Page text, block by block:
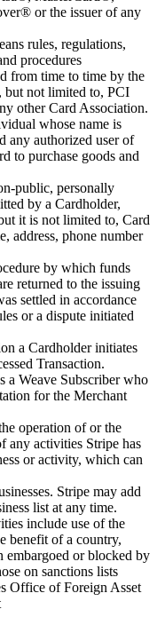
or the issuer of any
rules, regulations,
procedures
from time to time by the
but not limited to, PCI
other Card Association.
whose name is
any authorized user of
to purchase goods and
public, personally
by a Cardholder,
it is not limited to, Card
address, phone number
by which funds
returned to the issuing
settled in accordance
or a dispute initiated
a Cardholder initiates
Transaction.
a Weave Subscriber who
for the Merchant
operation of or the
any activities Stripe has
or activity, which can
Stripe may add
list at any time.
include use of the
benefit of a country,
embargoed or blocked by
on sanctions lists
Office of Foreign Asset